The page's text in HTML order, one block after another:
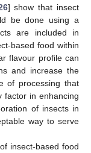
] show that insect
be done using a
are included in
based food within
flavour profile can
and increase the
of processing that
factor in enhancing
of insects in
way to serve
insect-based food